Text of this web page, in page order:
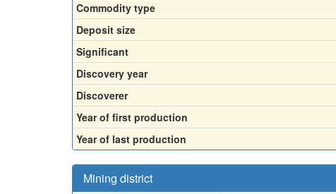
Commodity type
Deposit size
Significant
Discovery year
Discoverer
Year of first production
Year of last production
Mining district